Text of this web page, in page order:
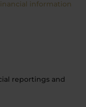
information
reportings and